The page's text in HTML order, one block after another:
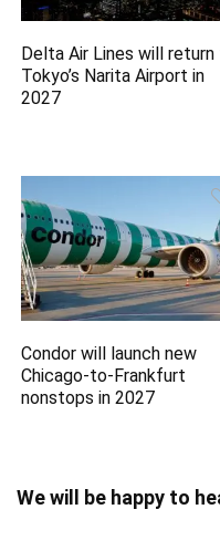
Delta Air Lines will
Tokyo’s Narita Airport in
2027
Condor will launch new
Chicago-to-Frankfurt
nonstops in 2027
We will be happy to